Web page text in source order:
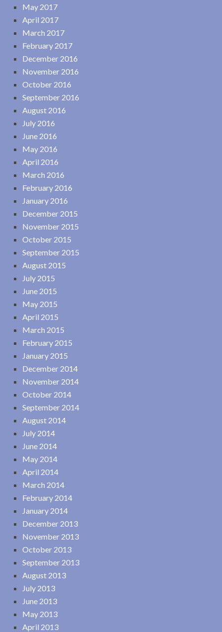
May 2017
April 2017
March 2017
February 2017
December 2016
November 2016
October 2016
September 2016
August 2016
July 2016
June 2016
May 2016
April 2016
March 2016
February 2016
January 2016
December 2015
November 2015
October 2015
September 2015
August 2015
July 2015
June 2015
May 2015
April 2015
March 2015
February 2015
January 2015
December 2014
November 2014
October 2014
September 2014
August 2014
July 2014
June 2014
May 2014
April 2014
March 2014
February 2014
January 2014
December 2013
November 2013
October 2013
September 2013
August 2013
July 2013
June 2013
May 2013
April 2013